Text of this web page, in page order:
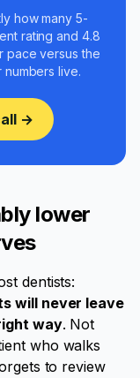
how many 5-
rating and 4.8
pace versus the
live.
→
lower
dentists:
will never leave
way. Not
who walks
to review